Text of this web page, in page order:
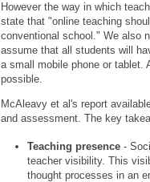
However the way in which
state that "online teaching
conventional school." We also
assume that all students will
a small mobile phone or tablet.
possible.
McAleavy et al's report
and assessment. The key
Teaching presence -
teacher visibility. This
thought processes in an